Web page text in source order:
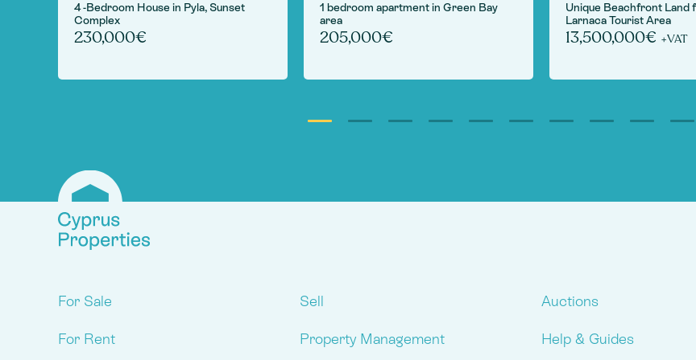
4 -Bedroom House in Pyla, Sunset
Complex
230,000€
1 bedroom apartment in Green Bay
area
205,000€
Unique Beachfront Land
Larnaca Tourist Area
13,500,000€ +VAT
For Sale
For Rent
Sell
Property Management
Auctions
Help & Guides